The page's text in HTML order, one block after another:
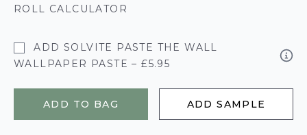
ROLL CALCULATOR
ADD SOLVITE PASTE THE WALL
WALLPAPER PASTE – £5.95
ADD TO BAG ADD SAMPLE